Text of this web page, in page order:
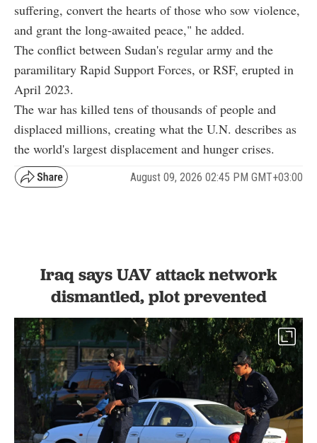
suffering, convert the hearts of those who sow violence,
and grant the long-awaited peace," he added.
The conflict between Sudan's regular army and the
paramilitary Rapid Support Forces, or RSF, erupted in
April 2023.
The war has killed tens of thousands of people and
displaced millions, creating what the U.N. describes as
the world's largest displacement and hunger crises.
August 09, 2026 02:45 PM GMT+03:00
Iraq says UAV attack network
dismantled, plot prevented